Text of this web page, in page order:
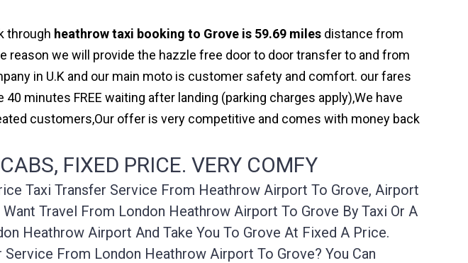
through heathrow taxi booking to Grove is 59.69 miles distance from
we will provide the hazzle free door to door transfer to and from
in U.K and our main moto is customer safety and comfort. our fares
minutes FREE waiting after landing (parking charges apply),We have
customers,Our offer is very competitive and comes with money back
FIXED PRICE. VERY COMFY
Taxi Transfer Service From Heathrow Airport To Grove, Airport
Travel From London Heathrow Airport To Grove By Taxi Or A
Heathrow Airport And Take You To Grove At Fixed A Price.
From London Heathrow Airport To Grove? You Can